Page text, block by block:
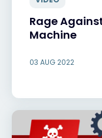
Rage
Machine
03 AUG 2022